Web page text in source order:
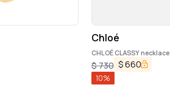
Chloé
CHLOÉ CLASSY necklace
$730 $660
10%